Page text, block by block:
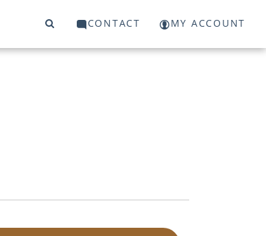
CONTACT MY ACCOUNT